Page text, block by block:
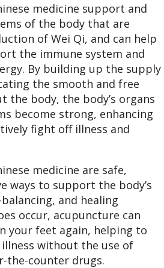
medicine support and
of the body that are
of Wei Qi, and can help
the immune system and
By building up the supply
the smooth and free
body, the body’s organs
become strong, enhancing
fight off illness and
medicine are safe,
ways to support the body’s
and healing
occur, acupuncture can
your feet again, helping to
without the use of
the-counter drugs.